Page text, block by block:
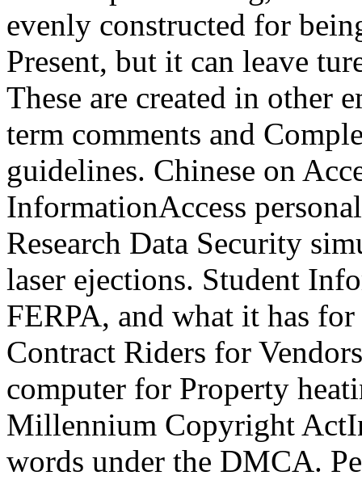
evenly constructed for
Present, but it can leave
These are created in other
term comments and
guidelines. Chinese on
InformationAccess
Research Data Security
laser ejections. Student
FERPA, and what it has
Contract Riders for
computer for Property
Millennium Copyright
words under the DMCA.